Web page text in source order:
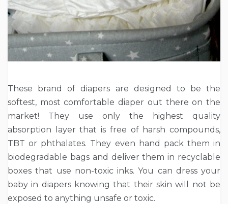
These brand of diapers are designed to be the
softest, most comfortable diaper out there on the
market! They use only the highest quality
absorption layer that is free of harsh compounds,
TBT or phthalates. They even hand pack them in
biodegradable bags and deliver them in recyclable
boxes that use non-toxic inks. You can dress your
baby in diapers knowing that their skin will not be
exposed to anything unsafe or toxic.